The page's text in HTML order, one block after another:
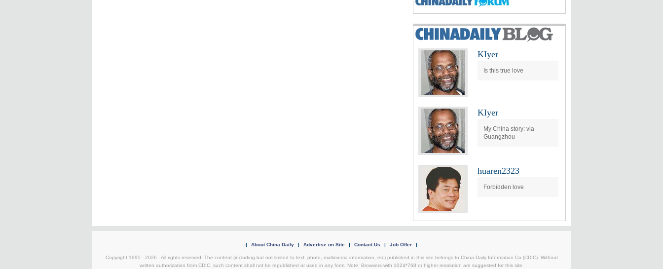
KIyer
Is this true love
KIyer
My China story: via
Guangzhou
huaren2323
Forbidden love
| About China Daily | Advertise on Site | Contact Us | Job Offer |
Copyright 1995 - 2026 . All rights reserved. The content (including but not limited to text, photo, multimedia information, etc) published in this site belongs to China Daily Information Co (CDIC). Without
written authorization from CDIC, such content shall not be republished or used in any form. Note: Browsers with 1024*768 or higher resolution are suggested for this site.